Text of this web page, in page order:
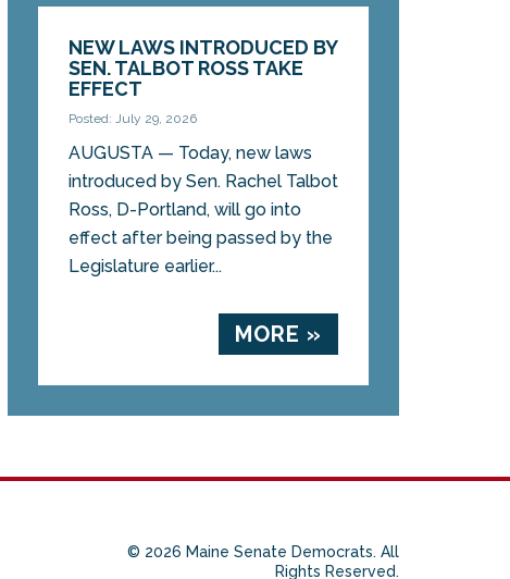
NEW LAWS INTRODUCED BY
SEN. TALBOT ROSS TAKE
EFFECT
Posted: July 29, 2026
AUGUSTA — Today, new laws
introduced by Sen. Rachel Talbot
Ross, D-Portland, will go into
effect after being passed by the
Legislature earlier...
MORE »
© 2026 Maine Senate Democrats. All
Rights Reserved.